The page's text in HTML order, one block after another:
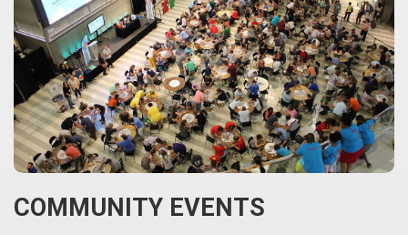
COMMUNITY EVENTS